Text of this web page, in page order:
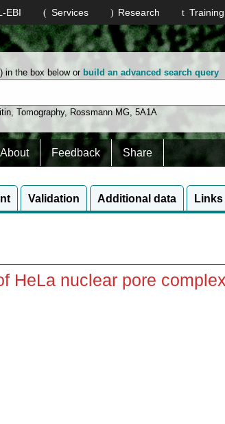
Training
Research
Services
EBI
in the box below or build an advanced search query
,Tomography, Rossmann MG,5A1A
About Feedback Share
Validation Additional data Links
HeLa nuclear pore